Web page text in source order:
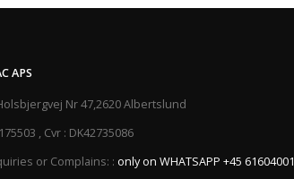
APS
Nr 47,2620 Albertslund
, Cvr : DK42735086
or Complains: : only on WHATSAPP +45 61604001